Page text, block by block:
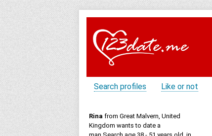
Search profiles Like or not
Rina from Great Malvern, United
Kingdom wants to date a